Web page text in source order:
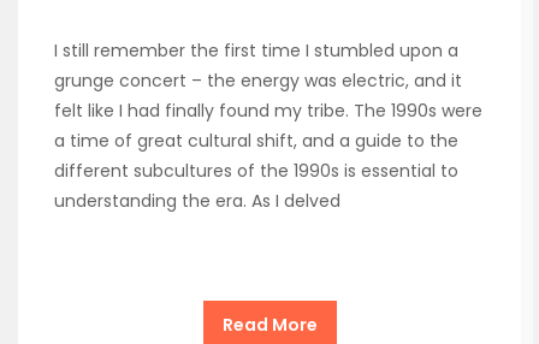
I still remember the first time I stumbled upon a
grunge concert – the energy was electric, and it
felt like I had finally found my tribe. The 1990s were
a time of great cultural shift, and a guide to the
different subcultures of the 1990s is essential to
understanding the era. As I delved
Read More